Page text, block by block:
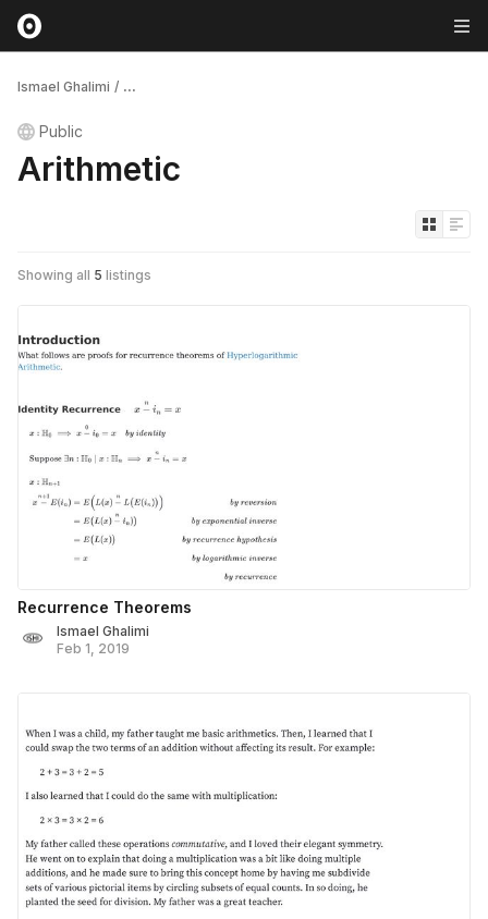
Ismael Ghalimi / ...
Public
Arithmetic
Showing all 5 listings
Recurrence Theorems
Ismael Ghalimi
Feb 1, 2019